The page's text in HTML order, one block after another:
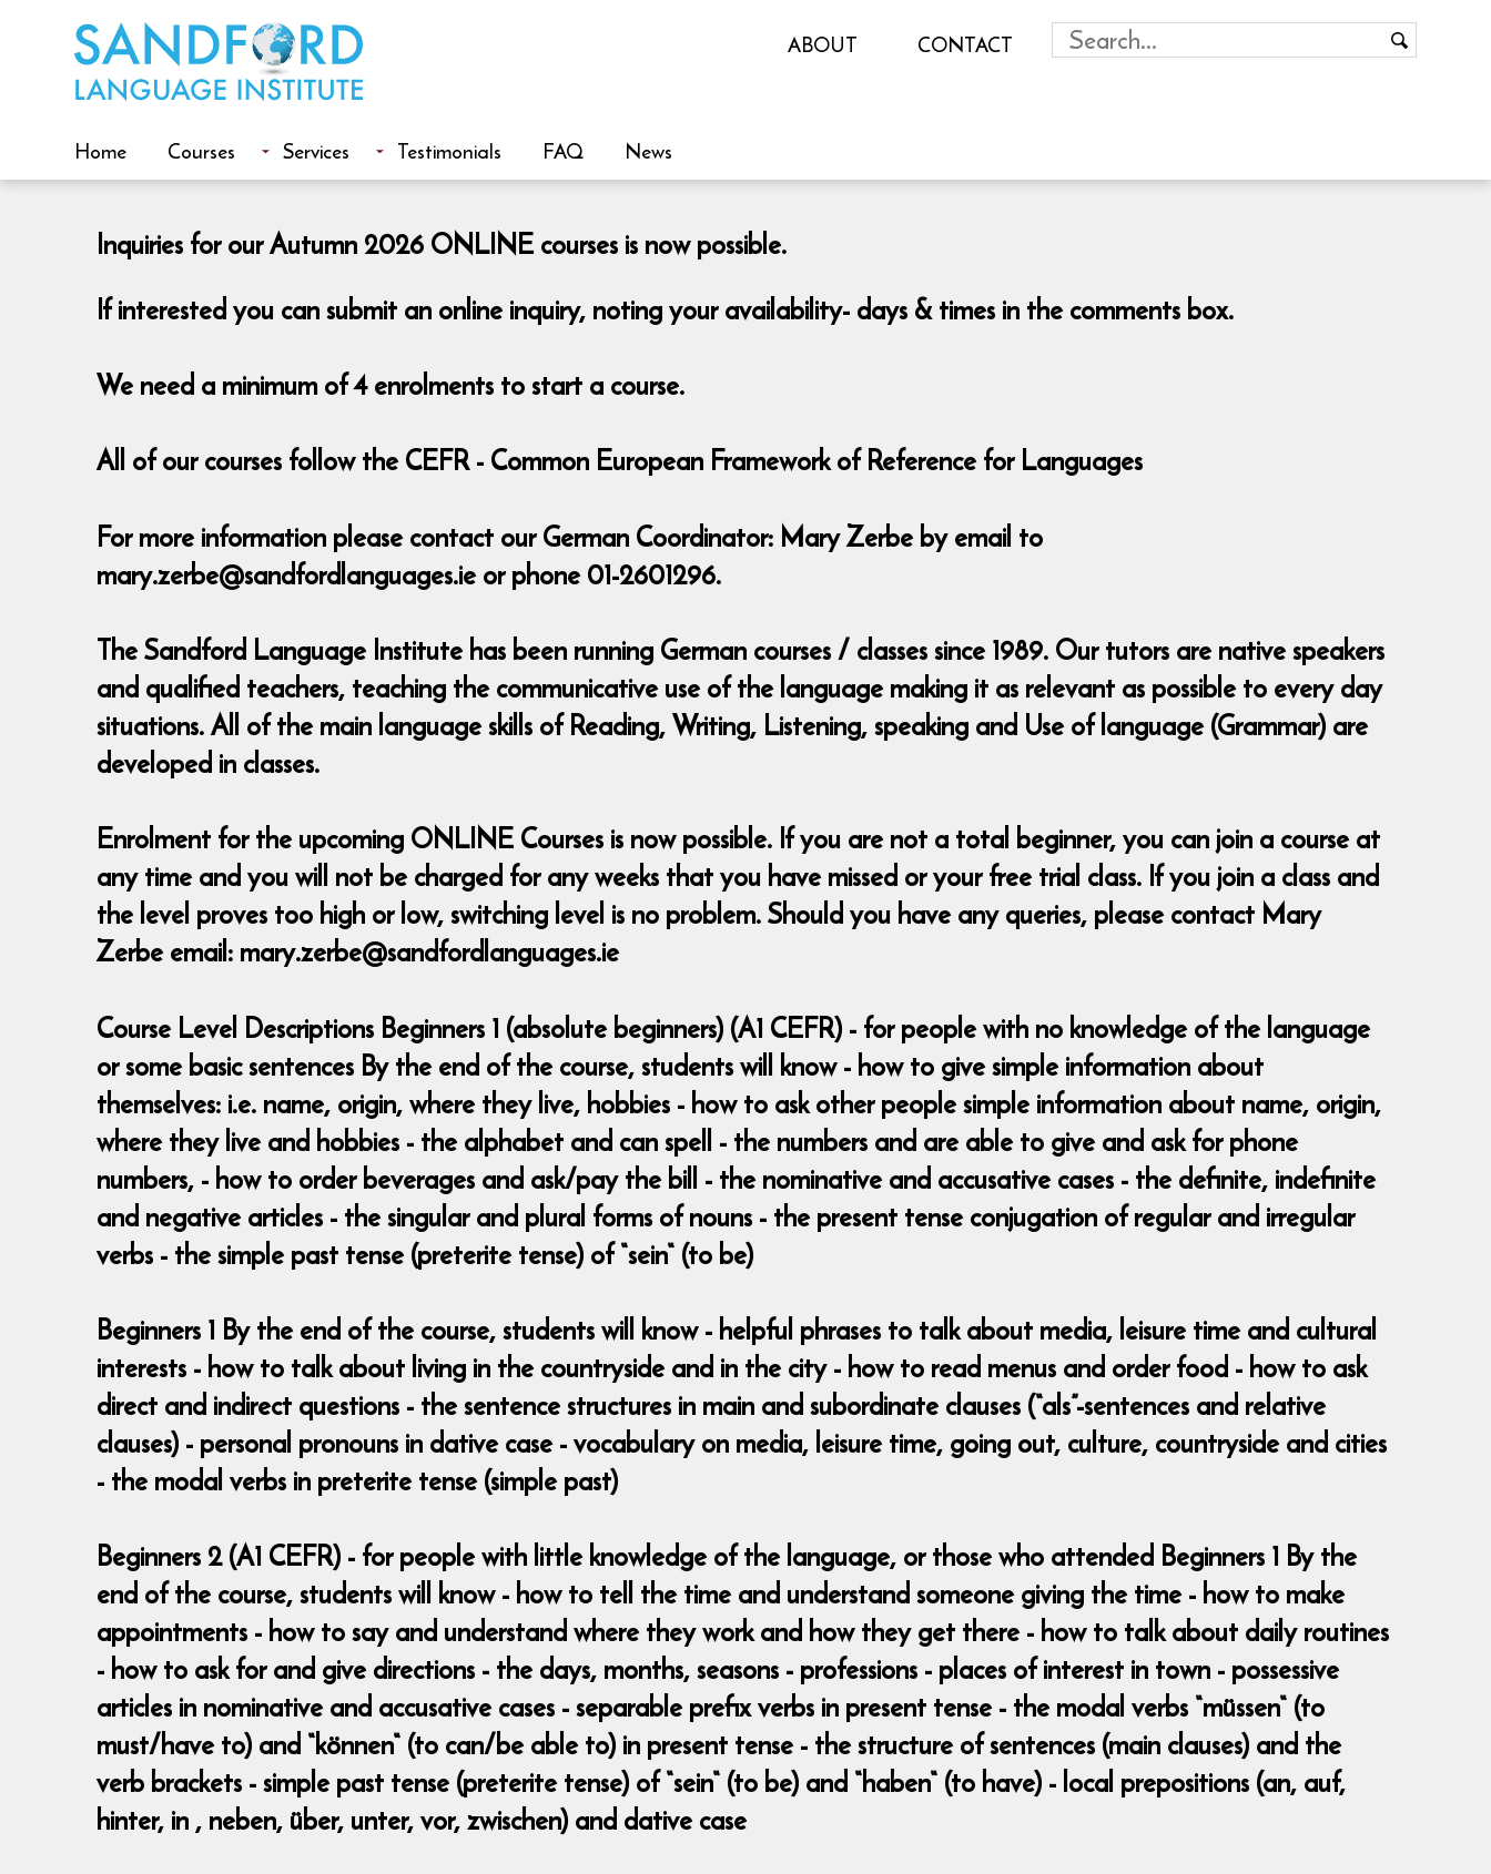
Home
ABOUT CONTACT
Courses Services Testimonials FAQ News
Inquiries for our Autumn 2026 ONLINE courses is now possible.
If interested you can submit an online inquiry, noting your availability- days & times in the comments box.
We need a minimum of 4 enrolments to start a course.
All of our courses follow the CEFR - Common European Framework of Reference for Languages
For more information please contact our German Coordinator: Mary Zerbe by email to
mary.zerbe@sandfordlanguages.ie or phone 01-2601296.
The Sandford Language Institute has been running German courses / classes since 1989. Our tutors are native speakers
and qualified teachers, teaching the communicative use of the language making it as relevant as possible to every day
situations. All of the main language skills of Reading, Writing, Listening, speaking and Use of language (Grammar) are
developed in classes.
Enrolment for the upcoming ONLINE Courses is now possible. If you are not a total beginner, you can join a course at
any time and you will not be charged for any weeks that you have missed or your free trial class. If you join a class and
the level proves too high or low, switching level is no problem. Should you have any queries, please contact Mary
Zerbe email: mary.zerbe@sandfordlanguages.ie
Course Level Descriptions Beginners 1 (absolute beginners) (A1 CEFR) - for people with no knowledge of the language
or some basic sentences By the end of the course, students will know - how to give simple information about
themselves: i.e. name, origin, where they live, hobbies - how to ask other people simple information about name, origin,
where they live and hobbies - the alphabet and can spell - the numbers and are able to give and ask for phone
numbers, - how to order beverages and ask/pay the bill - the nominative and accusative cases - the definite, indefinite
and negative articles - the singular and plural forms of nouns - the present tense conjugation of regular and irregular
verbs - the simple past tense (preterite tense) of “sein“ (to be)
Beginners 1 By the end of the course, students will know - helpful phrases to talk about media, leisure time and cultural
interests - how to talk about living in the countryside and in the city - how to read menus and order food - how to ask
direct and indirect questions - the sentence structures in main and subordinate clauses (“als”-sentences and relative
clauses) - personal pronouns in dative case - vocabulary on media, leisure time, going out, culture, countryside and cities
- the modal verbs in preterite tense (simple past)
Beginners 2 (A1 CEFR) - for people with little knowledge of the language, or those who attended Beginners 1 By the
end of the course, students will know - how to tell the time and understand someone giving the time - how to make
appointments - how to say and understand where they work and how they get there - how to talk about daily routines
- how to ask for and give directions - the days, months, seasons - professions - places of interest in town - possessive
articles in nominative and accusative cases - separable prefix verbs in present tense - the modal verbs “müssen“ (to
must/have to) and “können“ (to can/be able to) in present tense - the structure of sentences (main clauses) and the
verb brackets - simple past tense (preterite tense) of “sein“ (to be) and “haben“ (to have) - local prepositions (an, auf,
hinter, in , neben, über, unter, vor, zwischen) and dative case